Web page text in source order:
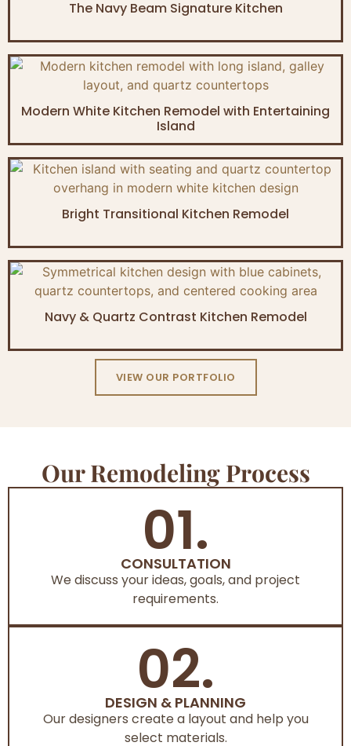
The Navy Beam Signature Kitchen
Modern White Kitchen Remodel with Entertaining
Island
Bright Transitional Kitchen Remodel
Navy & Quartz Contrast Kitchen Remodel
VIEW OUR PORTFOLIO
Our Remodeling Process
01.
CONSULTATION
We discuss your ideas, goals, and project
requirements.
02.
DESIGN & PLANNING
Our designers create a layout and help you
select materials.